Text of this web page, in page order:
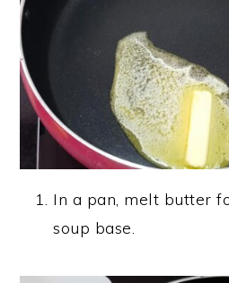
In a pan, melt butter
soup base.